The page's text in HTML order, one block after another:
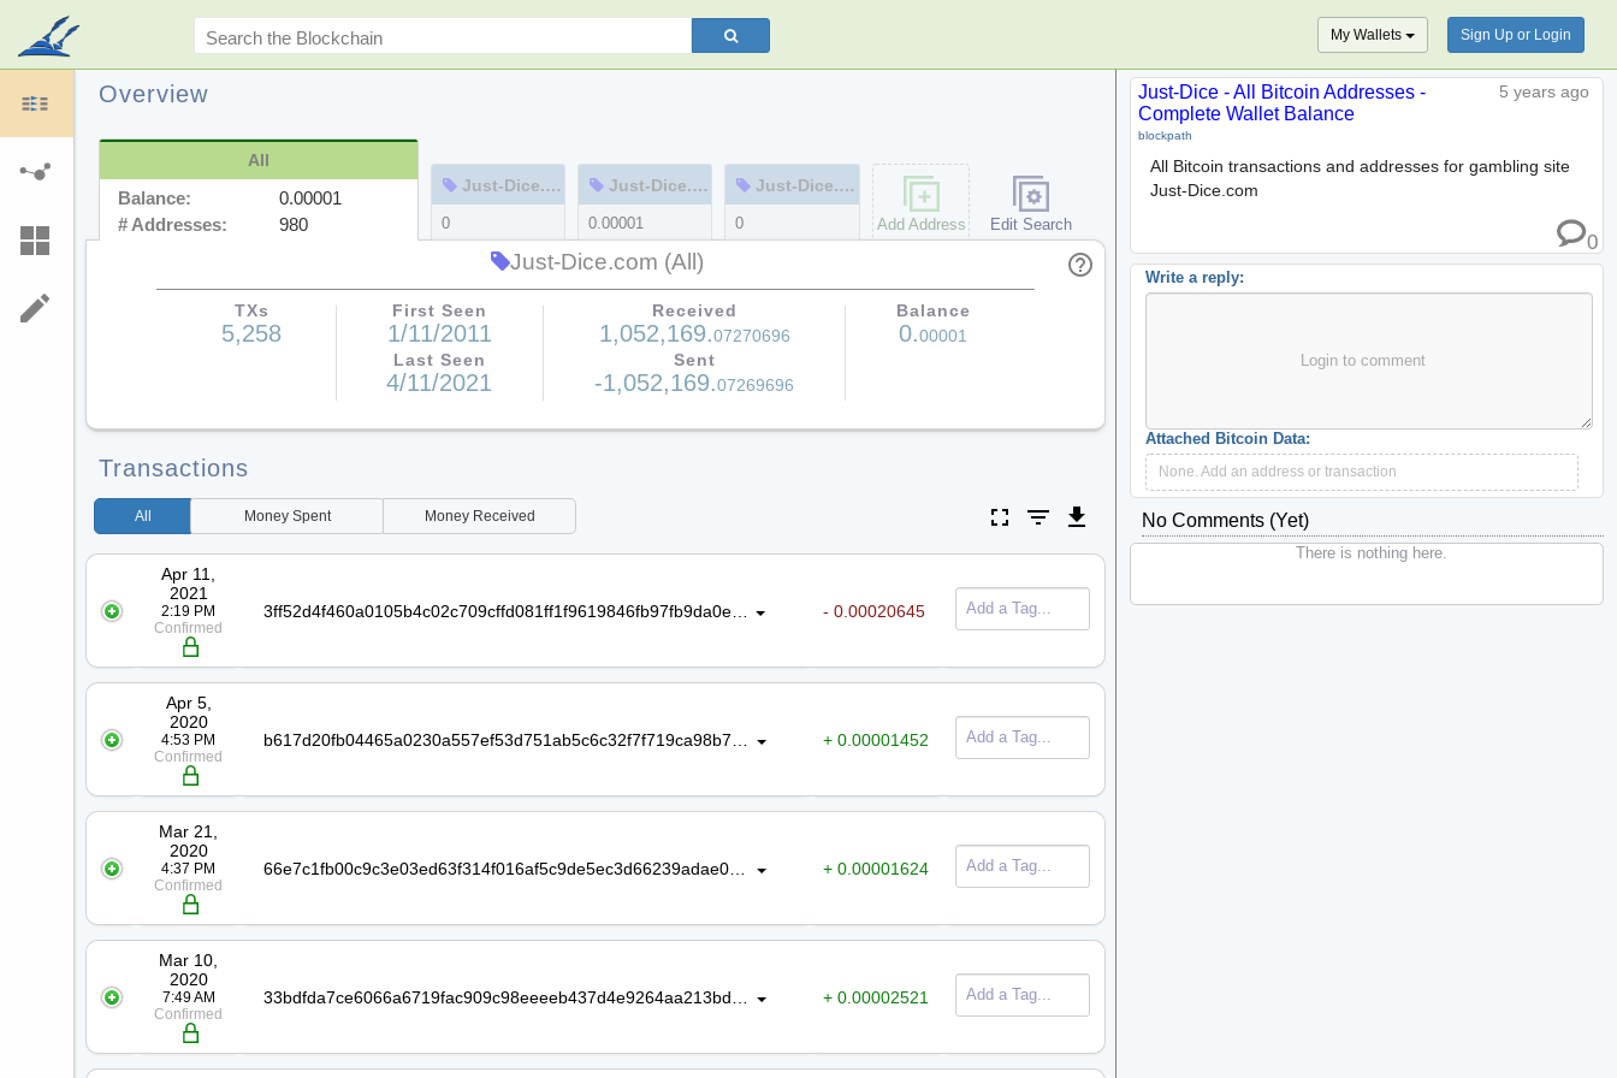
My Wallets Sign Up or Login
5 years ago
Just-Dice - All Bitcoin Addresses -
Complete Wallet Balance
blockpath
All Bitcoin transactions and addresses for gambling site
Just-Dice.com
0
Write a reply:
Login to comment
Attached Bitcoin Data:
None. Add an address or transaction
No Comments (yet)
There is nothing here.
Overview
All
Balance:
0.00001
# Addresses:
980 Add Address Edit Search
Just-Dice.com
0
Just-Dice.com-cold
0.00001
Just-Dice.com-cold2
0
Just-Dice.com (All)
TXs
5,258
First Seen
1/11/2011
Last Seen
4/11/2021
Received
1,052,169.07270696
Sent
-1,052,169.07269696
Balance
0.00001
help_outline
Transactions
All MoneySpent MoneyReceived fullscreen filter_list file_download
Date Transaction Amount Tag
Apr 11,
2021
2:19 PM
Confirmed
- 0.00020645
Apr 5,
2020
4:53 PM
Confirmed
+ 0.00001452
Mar 21,
2020
4:37 PM
Confirmed
+ 0.00001624
Mar 10,
2020
7:49 AM
Confirmed
+ 0.00002521